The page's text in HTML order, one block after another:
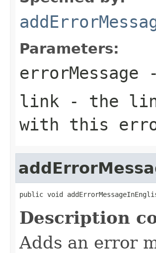
Parameters:
errorMessage
link - the
with this
public void
Description
Adds an error